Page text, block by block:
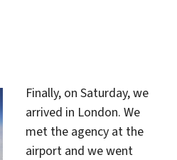
new
Finally, on Saturday, we
arrived in London. We
met the agency at the
airport and we went